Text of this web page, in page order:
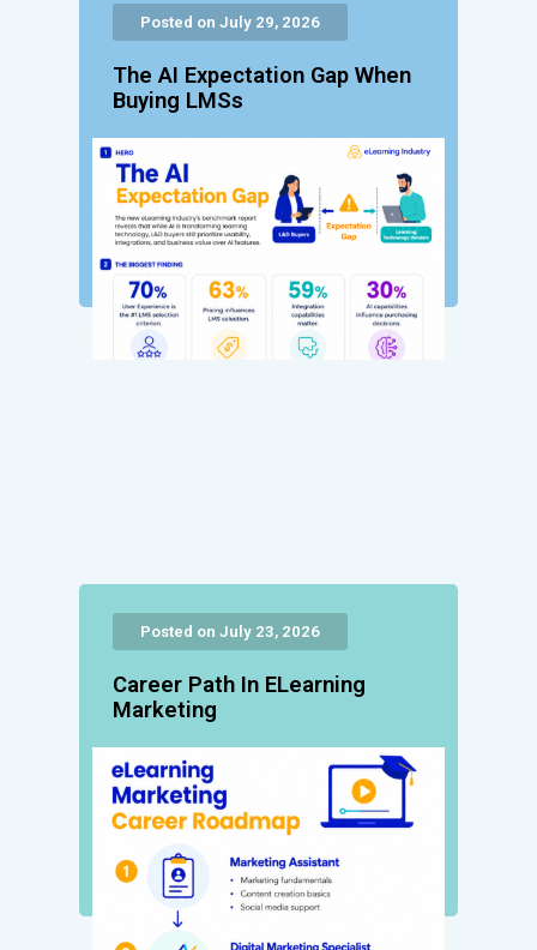
Posted on July 29, 2026
The AI Expectation Gap When
Buying LMSs
Posted on July 23, 2026
Career Path In ELearning
Marketing